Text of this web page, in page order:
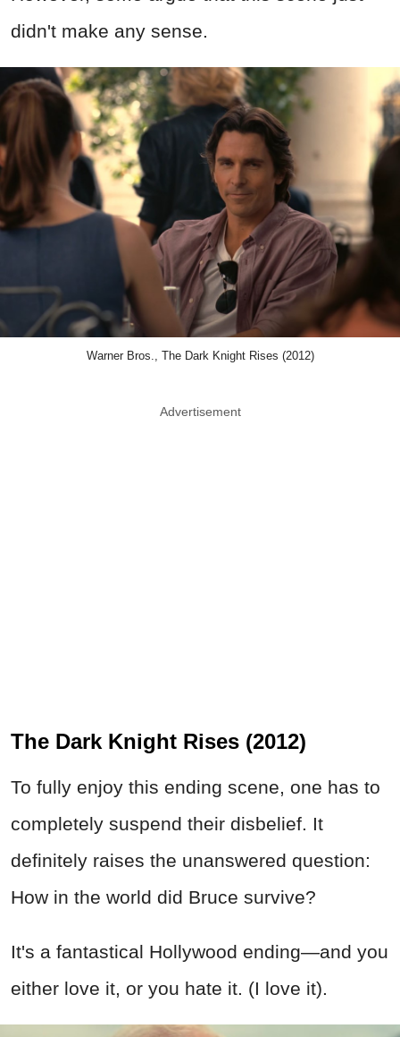
didn't make any sense.
Warner Bros., The Dark Knight Rises (2012)
Advertisement
The Dark Knight Rises (2012)
To fully enjoy this ending scene, one has to
completely suspend their disbelief. It
definitely raises the unanswered question:
How in the world did Bruce survive?
It's a fantastical Hollywood ending—and you
either love it, or you hate it. (I love it).